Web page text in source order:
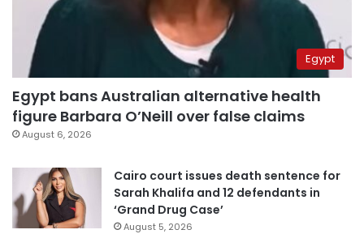
Egypt
Egypt bans Australian alternative health
figure Barbara O’Neill over false claims
August 6, 2026
Cairo court issues death sentence for
Sarah Khalifa and 12 defendants in
‘Grand Drug Case’
August 5, 2026